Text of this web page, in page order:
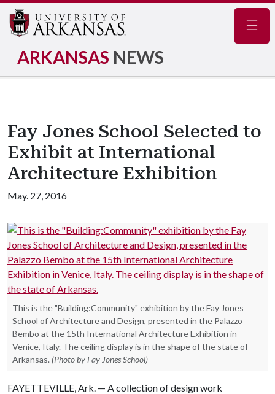
ARKANSAS NEWS
Fay Jones School Selected to
Exhibit at International
Architecture Exhibition
May. 27, 2016
This is the "Building:Community" exhibition by the Fay Jones
School of Architecture and Design, presented in the Palazzo
Bembo at the 15th International Architecture Exhibition in
Venice, Italy. The ceiling display is in the shape of the state of
Arkansas. (Photo by Fay Jones School)
FAYETTEVILLE, Ark. — A collection of design work